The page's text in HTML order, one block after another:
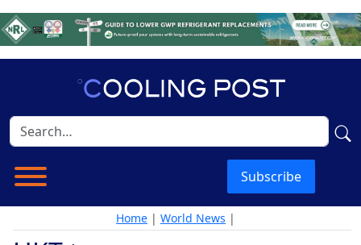
Subscribe
Home | World News |